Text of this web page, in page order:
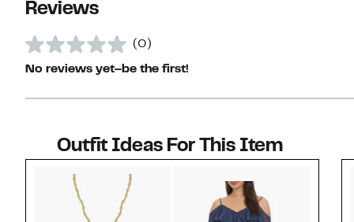
Reviews
(0)
No reviews yet–be the first!
Outfit Ideas For This Item